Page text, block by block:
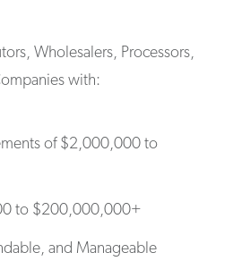
Wholesalers, Processors,
with:
of $2,000,000 to
to $200,000,000+
and Manageable